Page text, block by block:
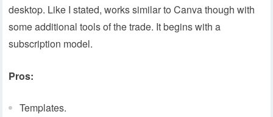
desktop. Like I stated, works similar to Canva though with
some additional tools of the trade. It begins with a
subscription model.
Pros:
Templates.